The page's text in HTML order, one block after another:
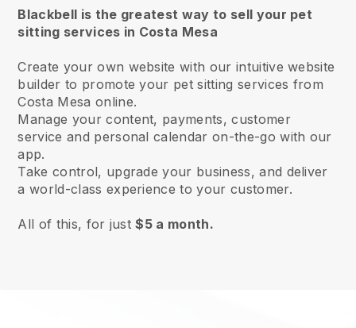
Blackbell is the greatest way to sell your pet
sitting services in Costa Mesa
Create your own website with our intuitive website
builder to promote your pet sitting services from
Costa Mesa online.
Manage your content, payments, customer
service and personal calendar on-the-go with our
app.
Take control, upgrade your business, and deliver
a world-class experience to your customer.
All of this, for just$5 a month.